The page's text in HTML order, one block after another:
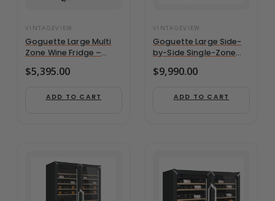
VINTAGEVIEW
Goguette Large Multi
Zone Wine Fridge –
Capacity
$5,395.00
ADD TO CART
VINTAGEVIEW
Goguette Large Side-
by-Side Single-Zone
Refrigerator | 300+
$9,990.00
ADD TO CART